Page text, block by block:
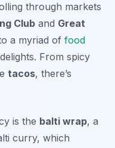
through markets
Club and Great
a myriad of food
From spicy
tacos, there’s
is the balti wrap, a
curry, which